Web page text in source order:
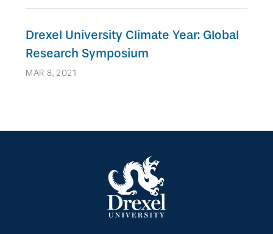
Drexel University Climate Year: Global
Research Symposium
MAR 8, 2021